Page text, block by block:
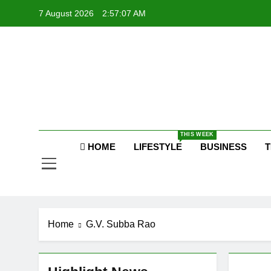
7 August 2026 2:57:08 AM
HOME LIFESTYLE
THIS WEEK
BUSINESS
Home G.V. Subba Rao